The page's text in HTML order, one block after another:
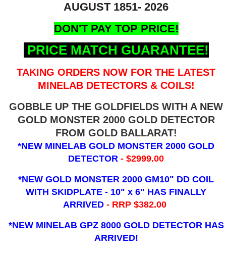
AUGUST 1851- 2026
DON'T PAY TOP PRICE!
PRICE MATCH GUARANTEE!
TAKING ORDERS NOW FOR THE LATEST
MINELAB DETECTORS & COILS!
GOBBLE UP THE GOLDFIELDS WITH A NEW
GOLD MONSTER 2000 GOLD DETECTOR
FROM GOLD BALLARAT!
*NEW MINELAB GOLD MONSTER 2000 GOLD
DETECTOR- $2999.00
*NEW GOLD MONSTER 2000 GM10" DD COIL
WITH SKIDPLATE - 10" x 6" HAS FINALLY
ARRIVED - RRP $382.00
*NEW MINELAB GPZ 8000 GOLD DETECTOR HAS
ARRIVED!